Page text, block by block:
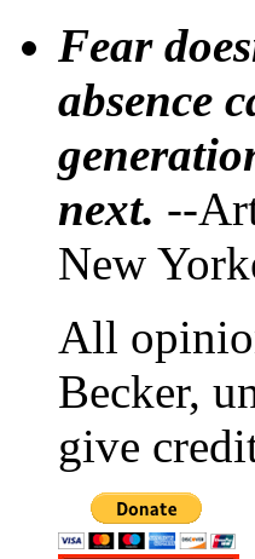
Fear
absence
next. --
New
All
Becker,
give